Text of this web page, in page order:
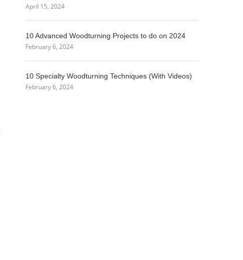
April 15, 2024
10 Advanced Woodturning Projects to do on 2024
February 6, 2024
10 Specialty Woodturning Techniques (With Videos)
February 6, 2024